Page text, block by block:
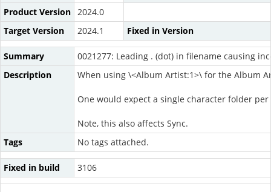
Product Version 2024.0
Target Version
2024.1 Fixed in Version
Summary
0021277: Leading . (dot) in filename causing
Description
When using \<Album Artist:1>\ for the Album
One would expect a single character folder
Note, this also affects Sync.
Tags
No tags attached.
Fixed in build 3106